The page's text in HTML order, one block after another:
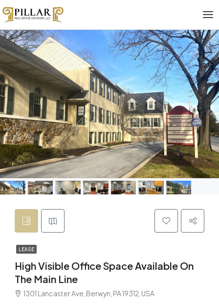
LEASE
High Visible Office Space Available On
The Main Line
1301 Lancaster Ave, Berwyn, PA 19312, USA